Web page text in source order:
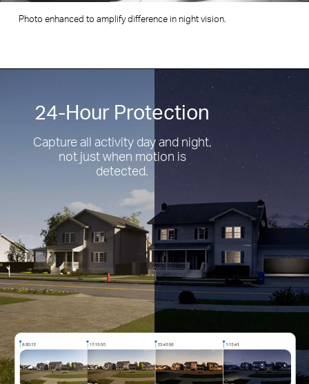
24-Hour Protection
Capture all activity day and night,
not just when motion is
detected.